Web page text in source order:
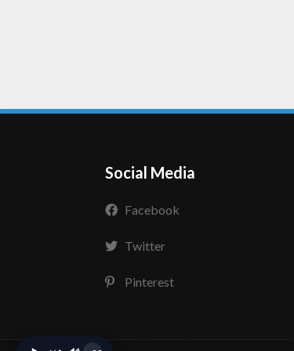
Social Media
Facebook
Twitter
Pinterest